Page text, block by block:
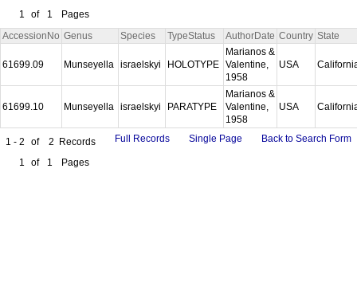
1
of 1 Pages
AccessionNo Genus Species TypeStatus AuthorDate Country State
61699.09 Munseyella israelskyi HOLOTYPE
Marianos &
Valentine,
1958
USA
61699.10 Munseyella israelskyi PARATYPE
Marianos &
Valentine,
1958
USA
1 - 2 of 2 Records
1
of 1 Pages
Full Records Single Page Back to Search Form